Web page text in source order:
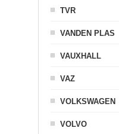
TVR
VANDEN PLAS
VAUXHALL
VAZ
VOLKSWAGEN
VOLVO